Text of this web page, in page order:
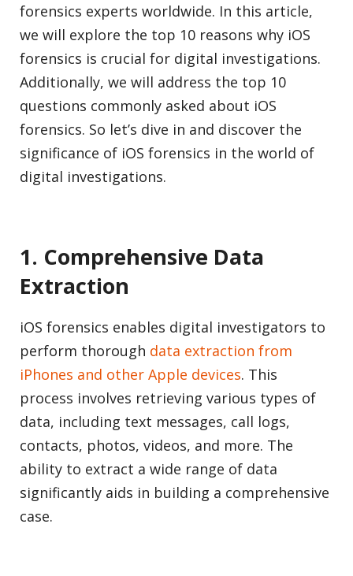
forensics experts worldwide. In this article,
we will explore the top 10 reasons why iOS
forensics is crucial for digital investigations.
Additionally, we will address the top 10
questions commonly asked about iOS
forensics. So let’s dive in and discover the
significance of iOS forensics in the world of
digital investigations.
1. Comprehensive Data
Extraction
iOS forensics enables digital investigators to
perform thorough data extraction from
iPhones and other Apple devices. This
process involves retrieving various types of
data, including text messages, call logs,
contacts, photos, videos, and more. The
ability to extract a wide range of data
significantly aids in building a comprehensive
case.